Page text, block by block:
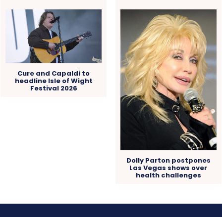
Cure and Capaldi to
headline Isle of Wight
Festival 2026
Dolly Parton postpones
Las Vegas shows over
health challenges